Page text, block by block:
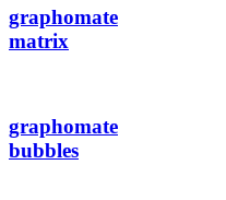
graphomate
matrix
graphomate
bubbles